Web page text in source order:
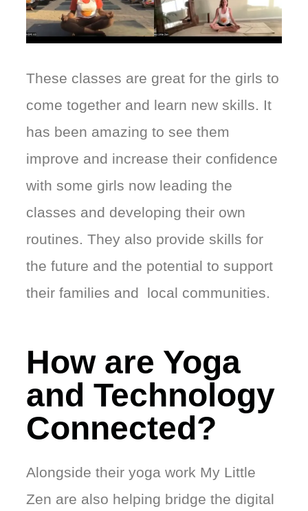
These classes are great for the girls to
come together and learn new skills. It
has been amazing to see them
improve and increase their confidence
with some girls now leading the
classes and developing their own
routines. They also provide skills for
the future and the potential to support
their families and local communities.
How are Yoga
and Technology
Connected?
Alongside their yoga work My Little
Zen are also helping bridge the digital